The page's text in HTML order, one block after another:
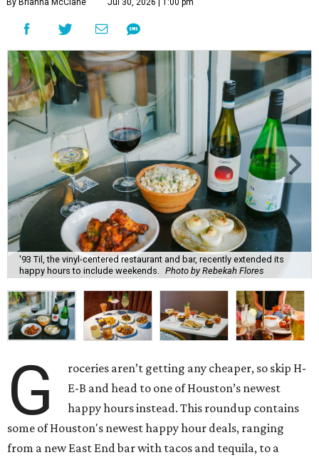
By Brianna McClane Jul 30, 2026 | 1:00 pm
'93 Til, the vinyl-centered restaurant and bar, recently extended its
happy hours to include weekends.
Photo by Rebekah Flores
G
roceries aren’t getting any cheaper, so skip H-
E-B and head to one of Houston’s newest
happy hours instead. This roundup contains
some of Houston's newest happy hour deals, ranging
from a new East End bar with tacos and tequila, to a